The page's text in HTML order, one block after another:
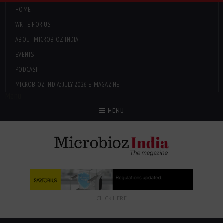
HOME
WRITE FOR US
ABOUT MICROBIOZ INDIA
EVENTS
PODCAST
MICROBIOZ INDIA: JULY 2026 E-MAGAZINE
MENU
CLICK HERE